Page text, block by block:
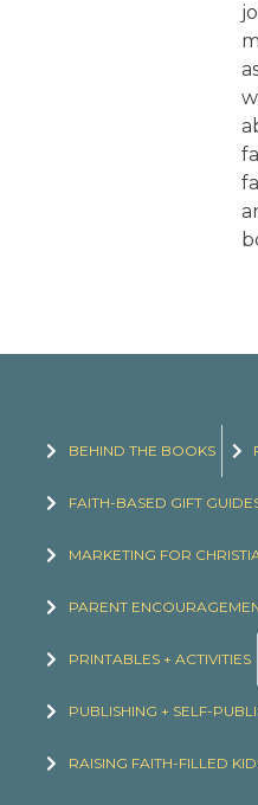
BEHIND THE BOOKS
FAITH-BASED GIFT
MARKETING FOR
PARENT
PRINTABLES + ACTIVITIES
PUBLISHING + SELF-
RAISING FAITH-FILLED